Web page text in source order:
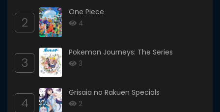
2
One Piece
4
3
Pokemon Journeys: The Series
3
4
Grisaia no Rakuen Specials
2